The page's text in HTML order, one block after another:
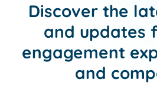
Discover the
and updates
engagement
and